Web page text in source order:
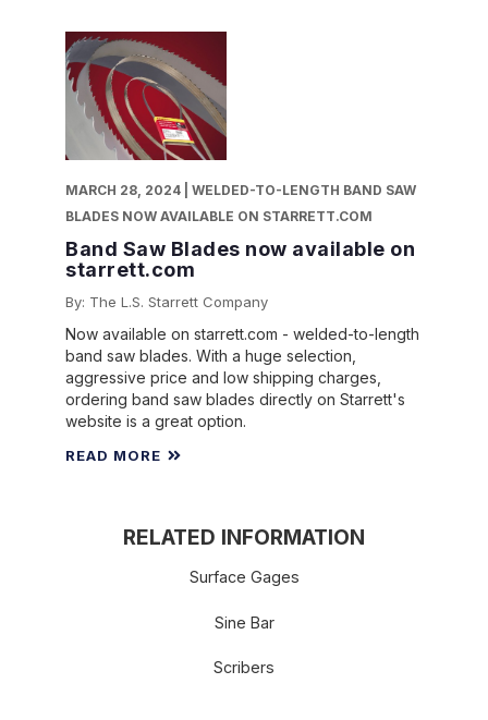
MARCH 28, 2024 | WELDED-TO-LENGTH BAND SAW
BLADES NOW AVAILABLE ON STARRETT.COM
Band Saw Blades now available on
starrett.com
By: The L.S. Starrett Company
Now available on starrett.com - welded-to-length
band saw blades. With a huge selection,
aggressive price and low shipping charges,
ordering band saw blades directly on Starrett's
website is a great option.
READ MORE
RELATED INFORMATION
Surface Gages
Sine Bar
Scribers